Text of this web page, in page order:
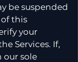
be suspended
this
your
Services. If,
our sole